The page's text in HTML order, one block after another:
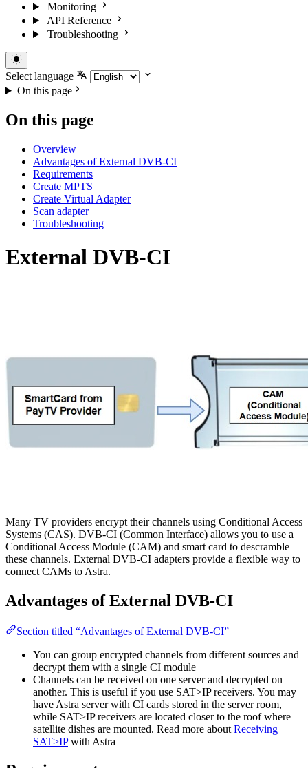
Monitoring
API Reference
Troubleshooting
Select language
On this page
On this page
Overview
Advantages of External DVB-CI
Requirements
Create MPTS
Create Virtual Adapter
Scan adapter
Troubleshooting
External DVB-CI
Many TV providers encrypt their channels using Conditional Access
Systems (CAS). DVB-CI (Common Interface) allows you to use a
Conditional Access Module (CAM) and smart card to descramble
these channels. External DVB-CI adapters provide a flexible way to
connect CAMs to Astra.
Advantages of External DVB-CI
Section titled “Advantages of External DVB-CI”
You can group encrypted channels from different sources and
decrypt them with a single CI module
Channels can be received on one server and decrypted on
another. This is useful if you use SAT>IP receivers. You may
have Astra server with CI cards stored in the server room,
while SAT>IP receivers are located closer to the roof where
satellite dishes are mounted. Read more about Receiving
SAT>IPwith Astra